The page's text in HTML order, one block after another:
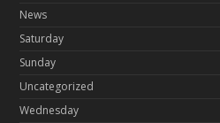
News
Saturday
Sunday
Uncategorized
Wednesday